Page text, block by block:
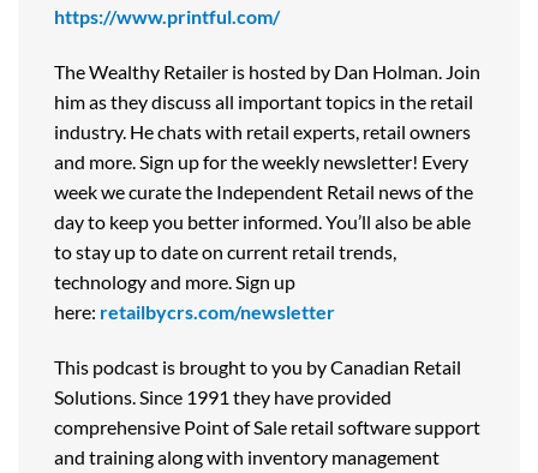
https://www.printful.com/
The Wealthy Retailer is hosted by Dan Holman. Join
him as they discuss all important topics in the retail
industry. He chats with retail experts, retail owners
and more. Sign up for the weekly newsletter! Every
week we curate the Independent Retail news of the
day to keep you better informed. You’ll also be able
to stay up to date on current retail trends,
technology and more. Sign up
here: retailbycrs.com/newsletter
This podcast is brought to you by Canadian Retail
Solutions. Since 1991 they have provided
comprehensive Point of Sale retail software support
and training along with inventory management